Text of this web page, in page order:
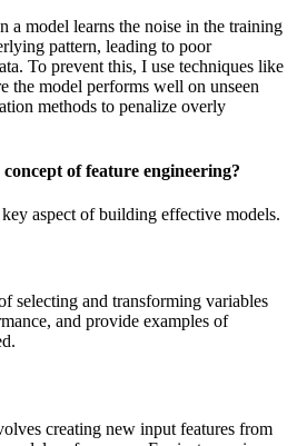
a model learns the noise in the training
pattern, leading to poor
To prevent this, I use techniques like
the model performs well on unseen
methods to penalize overly
of feature engineering?
aspect of building effective models.
selecting and transforming variables
and provide examples of
creating new input features from